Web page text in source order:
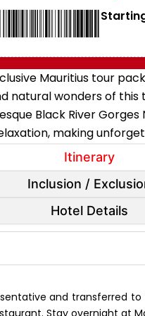
Mauritius tour
natural wonders of
Black River
making
Itinerary
Inclusion /
Hotel Details
and transferred